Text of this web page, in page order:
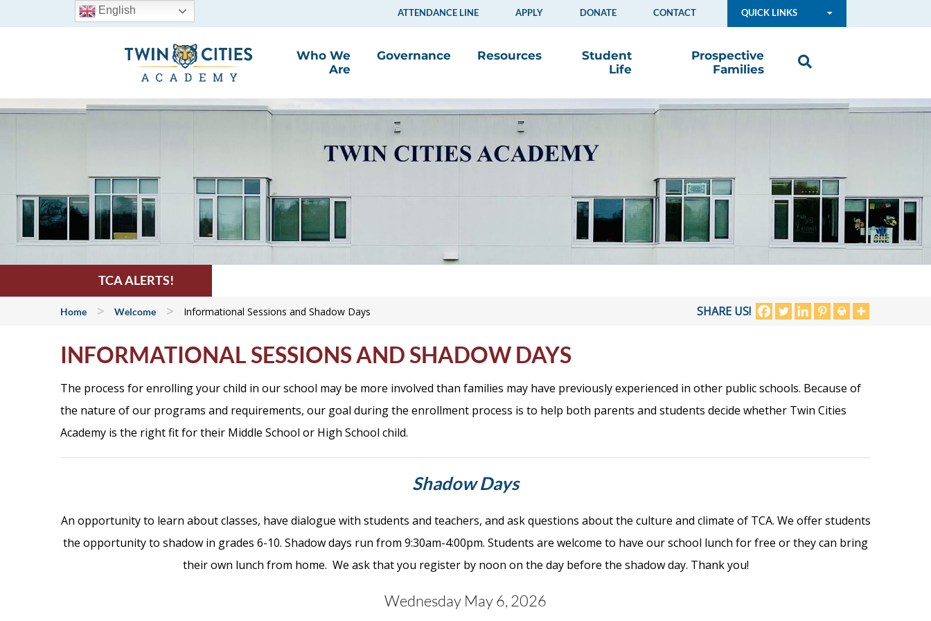
ATTENDANCE LINE APPLY DONATE CONTACT QUICK LINKS
Who We
Are
Governance Resources
Student
Life
Prospective
Families
TCA ALERTS!
Home > Welcome > Informational Sessions and Shadow Days SHARE US!
INFORMATIONAL SESSIONS AND SHADOW DAYS
The process for enrolling your child in our school may be more involved than families may have previously experienced in other public schools. Because of
the nature of our programs and requirements, our goal during the enrollment process is to help both parents and students decide whether Twin Cities
Academy is the right fit for their Middle School or High School child.
Shadow Days
An opportunity to learn about classes, have dialogue with students and teachers, and ask questions about the culture and climate of TCA. We offer students
the opportunity to shadow in grades 6-10. Shadow days run from 9:30am-4:00pm. Students are welcome to have our school lunch for free or they can bring
their own lunch from home. We ask that you register by noon on the day before the shadow day. Thank you!
Wednesday May 6, 2026
English